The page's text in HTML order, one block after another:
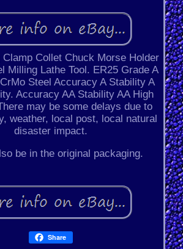
Clamp Collet Chuck Morse Holder
Milling Lathe Tool. ER25 Grade A
Steel Accuracy A Stability A
Accuracy AA Stability AA High
may be some delays due to
weather, local post, local natural
disaster impact.
be in the original packaging.
Share